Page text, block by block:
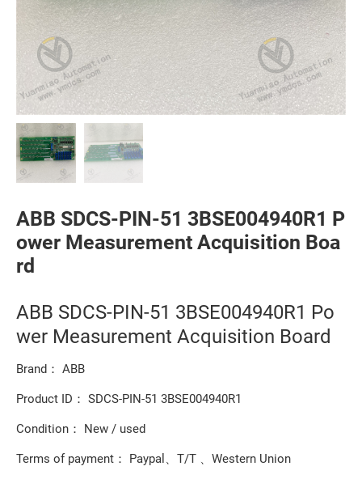
ABB SDCS-PIN-51 3BSE004940R1 P
ower Measurement Acquisition Boa
rd
ABB SDCS-PIN-51 3BSE004940R1 Po
wer Measurement Acquisition Board
Brand： ABB
Product ID： SDCS-PIN-51 3BSE004940R1
Condition： New / used
Terms of payment： Paypal、T/T 、Western Union